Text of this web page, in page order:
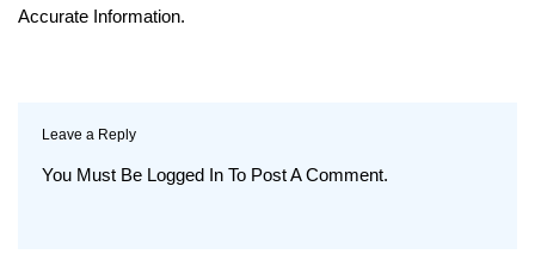
Accurate Information.
Leave a Reply
You Must Be Logged In To Post A Comment.